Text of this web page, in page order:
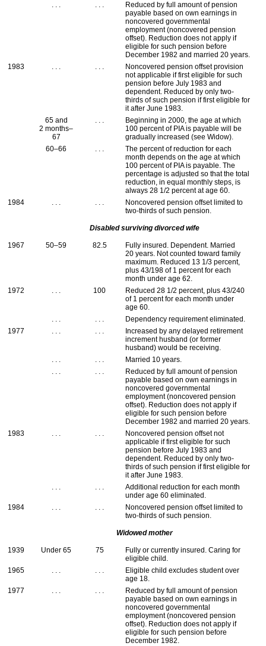
. . .
. . .
Reduced by full amount of pension
payable based on own earnings in
noncovered governmental
employment (noncovered pension
offset). Reduction does not apply if
eligible for such pension before
December 1982 and married 20 years.
1983
. . . . . .
Noncovered pension offset provision
not applicable if first eligible for such
pension before July 1983 and
dependent. Reduced by only two-
thirds of such pension if first eligible for
it after June 1983.
65 and
2 months–
67
. . .
Beginning in 2000, the age at which
100 percent of PIAis payable will be
gradually increased (see Widow).
60–66
. . .
The percent of reduction for each
month depends on the age at which
100 percent of PIAis payable. The
percentage is adjusted so that the total
reduction, in equal monthly steps, is
always 28 1/2 percent at age 60.
1984
. . . . . .
Noncovered pension offset limited to
two-thirds of such pension.
Disabled surviving divorced wife
1967 50–59 82.5
Fully insured. Dependent. Married
20 years. Not counted toward family
maximum. Reduced 13 1/3 percent,
plus 43/198 of 1 percent for each
month under age 62.
1972
. . . 100
Reduced 28 1/2 percent, plus 43/240
of 1 percent for each month under
age 60.
. . .
. . .
Dependency requirement eliminated.
1977
. . . . . .
Increased by any delayed retirement
increment husband (or former
husband) would be receiving.
. . .
. . .
Married 10 years.
. . .
. . .
Reduced by full amount of pension
payable based on own earnings in
noncovered governmental
employment (noncovered pension
offset). Reduction does not apply if
eligible for such pension before
December 1982 and married 20 years.
1983
. . . . . .
Noncovered pension offset not
applicable if first eligible for such
pension before July 1983 and
dependent. Reduced by only two-
thirds of such pension if first eligible for
it after June 1983.
. . .
. . .
Additional reduction for each month
under age 60 eliminated.
1984
. . . . . .
Noncovered pension offset limited to
two-thirds of such pension.
Widowed mother
1939 Under 65 75
Fully or currently insured. Caring for
eligible child.
1965
. . . . . .
Eligible child excludes student over
age 18.
1977
. . . . . .
Reduced by full amount of pension
payable based on own earnings in
noncovered governmental
employment (noncovered pension
offset). Reduction does not apply if
eligible for such pension before
December 1982.